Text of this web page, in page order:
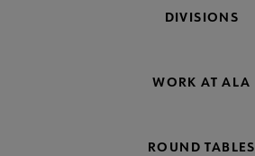
DIVISIONS
WORK AT ALA
ROUND TABLES